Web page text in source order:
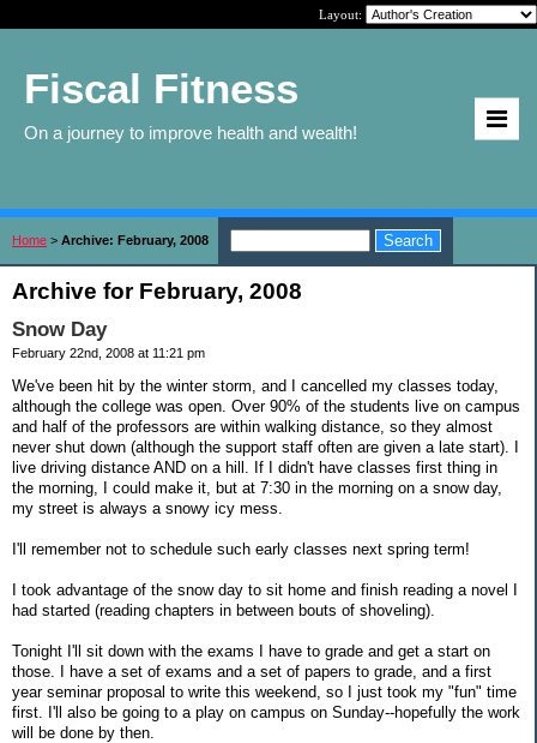
Layout:
Fiscal Fitness
On a journey to improve health and wealth!
Home > Archive: February, 2008
Archive for February, 2008
Snow Day
February 22nd, 2008 at 11:21 pm
We've been hit by the winter storm, and I cancelled my classes today,
although the college was open. Over 90% of the students live on campus
and half of the professors are within walking distance, so they almost
never shut down (although the support staff often are given a late start). I
live driving distance AND on a hill. If I didn't have classes first thing in
the morning, I could make it, but at 7:30 in the morning on a snow day,
my street is always a snowy icy mess.
I'll remember not to schedule such early classes next spring term!
I took advantage of the snow day to sit home and finish reading a novel I
had started (reading chapters in between bouts of shoveling).
Tonight I'll sit down with the exams I have to grade and get a start on
those. I have a set of exams and a set of papers to grade, and a first
year seminar proposal to write this weekend, so I just took my "fun" time
first. I'll also be going to a play on campus on Sunday--hopefully the work
will be done by then.